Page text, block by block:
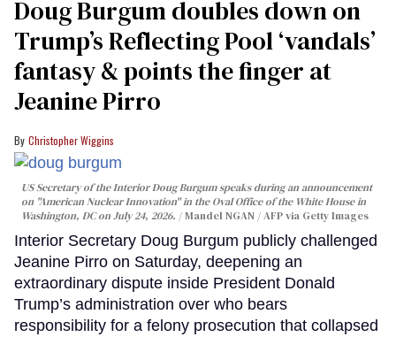
Doug Burgum doubles down on
Trump’s Reflecting Pool ‘vandals’
fantasy & points the finger at
Jeanine Pirro
Christopher Wiggins
US Secretary of the Interior Doug Burgum speaks during an announcement
on "American Nuclear Innovation" in the Oval Office of the White House in
Washington, DC on July 24, 2026.
Mandel NGAN / AFP via Getty Images
Interior Secretary Doug Burgum publicly challenged
Jeanine Pirro on Saturday, deepening an
extraordinary dispute inside President Donald
Trump’s administration over who bears
responsibility for a felony prosecution that collapsed